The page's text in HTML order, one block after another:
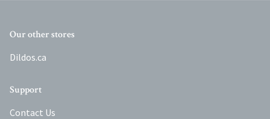
Our other stores
Dildos.ca
Support
Contact Us